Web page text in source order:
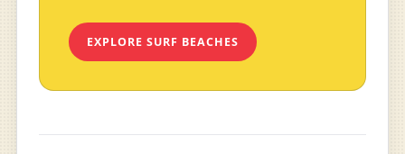
EXPLORE SURF BEACHES